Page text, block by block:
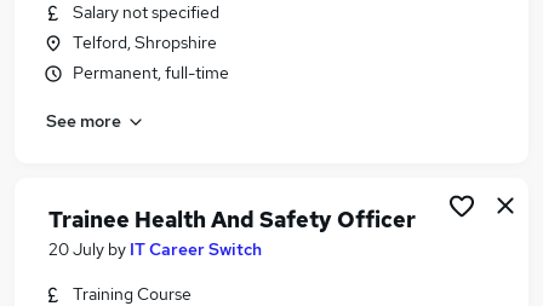
Similar searches:
Security & Safety Jobs in Belfast
Salary not specified
Telford, Shropshire
Permanent, full-time
See more
Trainee Health And Safety Officer
20 July by IT Career Switch
Training Course